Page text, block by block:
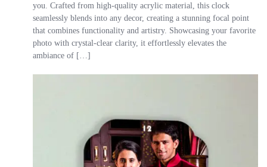
you. Crafted from high-quality acrylic material, this clock
seamlessly blends into any decor, creating a stunning focal point
that combines functionality and artistry. Showcasing your favorite
photo with crystal-clear clarity, it effortlessly elevates the
ambiance of […]